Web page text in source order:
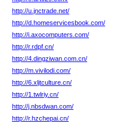
http://u.jnctrade.net/
http://d.homeservicesbook.com/
http://i.axocomputers.com/
http://r.rdpf.cn/
http://4.dingziwan.com.cn/
http://m.vivilodi.com/
http://6.xljtculture.cn/
http://1.twlriy.cn/
http://j.nbsdwan.com/
http://r.hzchepai.cn/